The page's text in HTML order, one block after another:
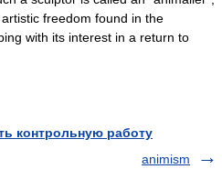
freedom found in the
with its interest in a return to
контрольную работу
animism